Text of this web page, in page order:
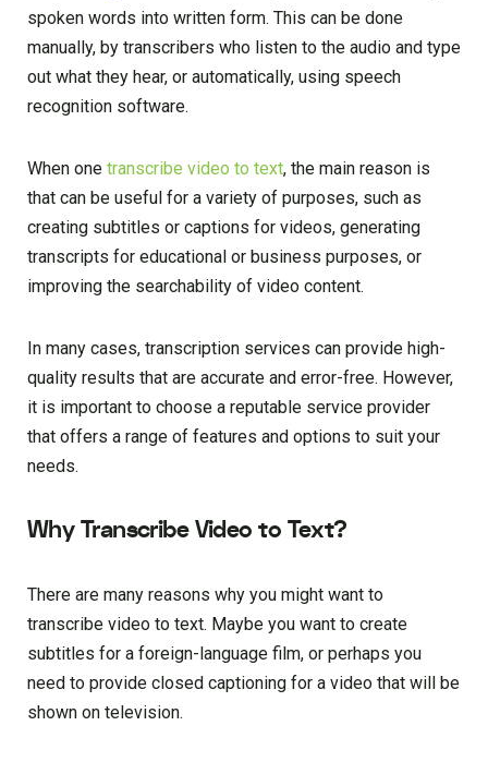
spoken words into written form. This can be done
manually, by transcribers who listen to the audio and type
out what they hear, or automatically, using speech
recognition software.
When one transcribe video to text, the main reason is
that can be useful for a variety of purposes, such as
creating subtitles or captions for videos, generating
transcripts for educational or business purposes, or
improving the searchability of video content.
In many cases, transcription services can provide high-
quality results that are accurate and error-free. However,
it is important to choose a reputable service provider
that offers a range of features and options to suit your
needs.
Why Transcribe Video to Text?
There are many reasons why you might want to
transcribe video to text. Maybe you want to create
subtitles for a foreign-language film, or perhaps you
need to provide closed captioning for a video that will be
shown on television.